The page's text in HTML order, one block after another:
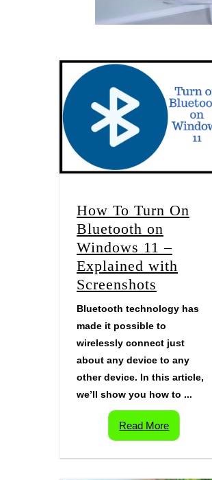
How To Turn On
Bluetooth on
Windows 11 –
Explained with
Screenshots
Bluetooth technology has
made it possible to
wirelessly connect just
about any device to any
other device. In this article,
we’ll show you how to ...
Read More